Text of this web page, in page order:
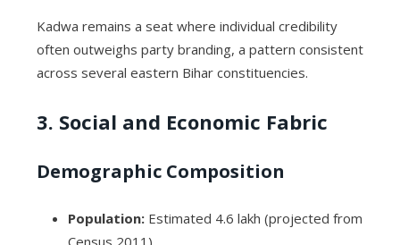
Kadwa remains a seat where individual credibility
often outweighs party branding, a pattern consistent
across several eastern Bihar constituencies.
3. Social and Economic Fabric
Demographic Composition
Population:Estimated 4.6 lakh (projected from